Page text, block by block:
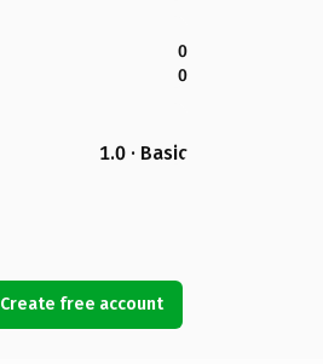
0
0
1.0 · Basic
Create free account